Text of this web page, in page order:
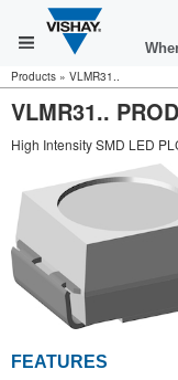
Products » VLMR31..
VLMR31..
High Intensity SMD LED
FEATURES